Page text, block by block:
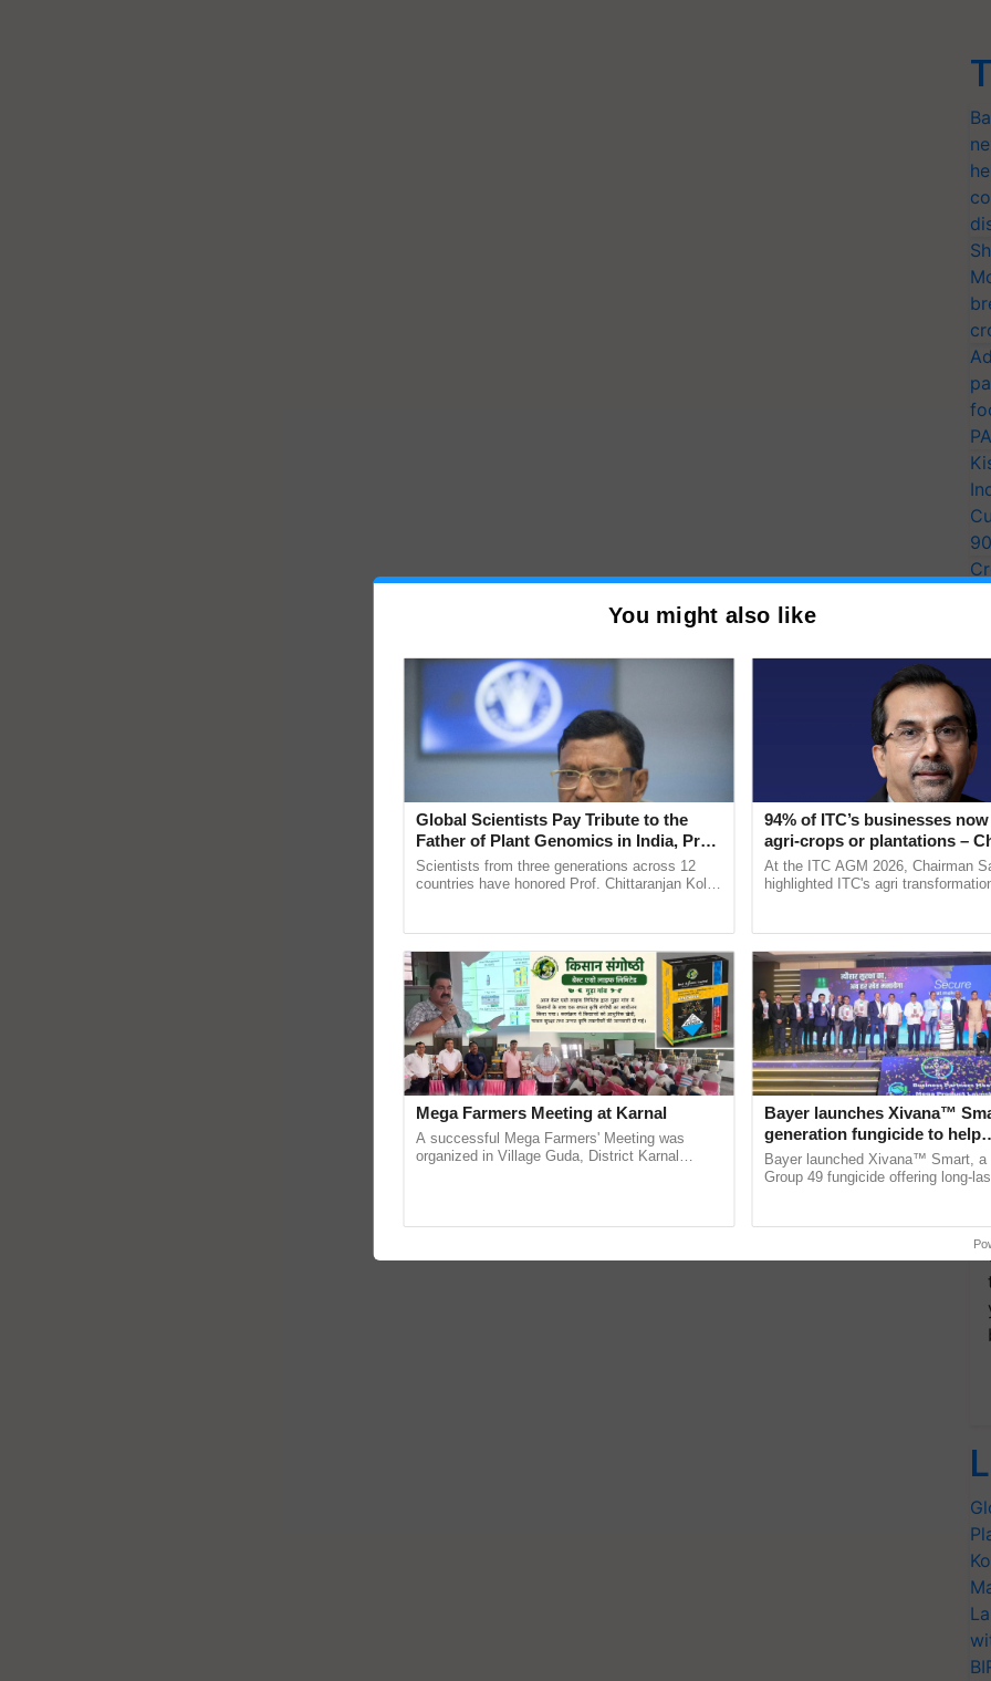
You might also like
Global Scientists Pay Tribute to the
Father of Plant Genomics in India, Prof.
Chittaranjan Kole
Scientists from three generations across 12
countries have honored Prof. Chittaranjan Kole
Mega Farmers Meeting at Karnal
A successful Mega Farmers' Meeting was
organized in Village Guda, District Karnal
94% of ITC’s businesses
agri-crops or plantations –
Sanjiv Puri says at ITC AGM
At the ITC AGM 2026, Chairman
highlighted ITC's agri
Bayer launches Xivana™
generation fungicide to help
horticulture farmers combat
devastating crop diseases
Bayer launched Xivana™ Smart, a
Group 49 fungicide offering long-